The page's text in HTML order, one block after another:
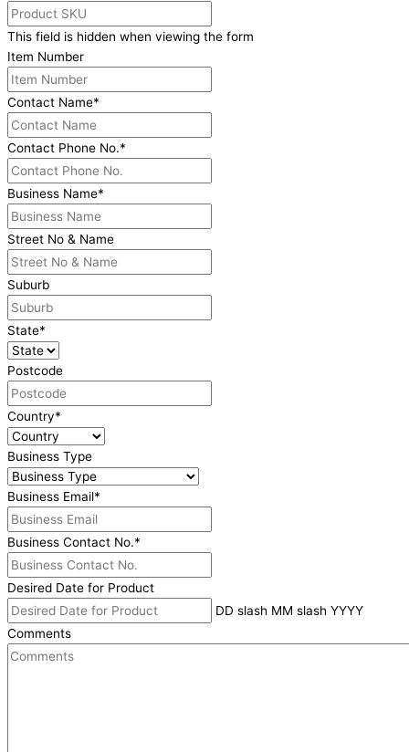
This field is hidden when viewing the form
Item Number
Contact Name*
Contact Phone No.*
Business Name*
Street No & Name
Suburb
State*
Postcode
Country*
Business Type
Business Email*
Business Contact No.*
Desired Date for Product
DD slash MM slash YYYY
Comments